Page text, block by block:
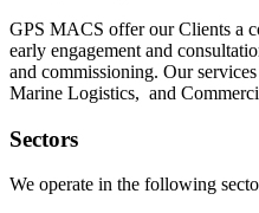
GPS MACS offer our Clients a
early engagement and
and commissioning. Our
Marine Logistics, and
Sectors
We operate in the following